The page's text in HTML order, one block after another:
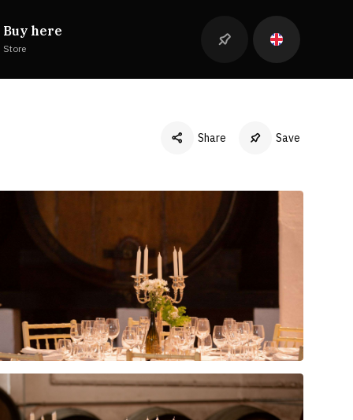
Buy here
Store
Share
Twitter
LinkedIn
Save